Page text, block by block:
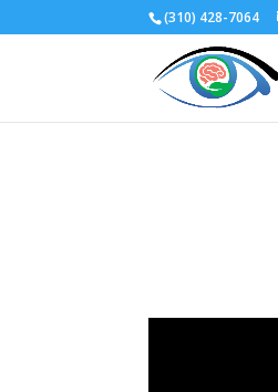
(310) 428-7064